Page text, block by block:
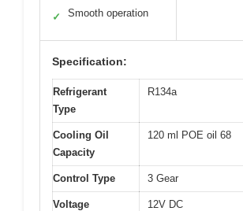
✓ Smooth operation
Specification:
Refrigerant
Type
R134a
Cooling Oil
Capacity
120 ml POE oil 68
Control Type 3 Gear
Voltage 12V DC